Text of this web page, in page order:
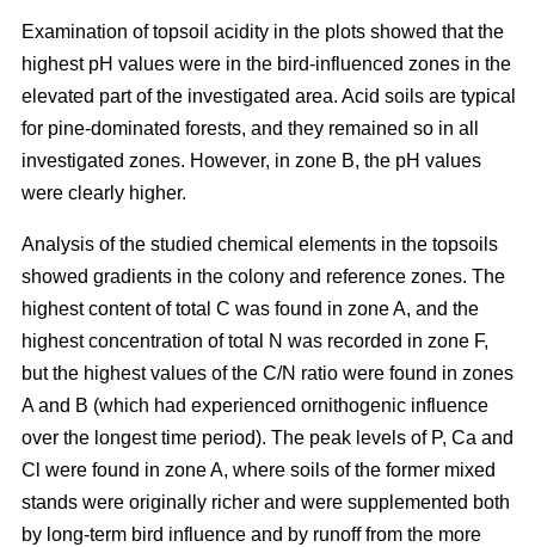
Examination of topsoil acidity in the plots showed that the
highest pH values were in the bird-influenced zones in the
elevated part of the investigated area. Acid soils are typical
for pine-dominated forests, and they remained so in all
investigated zones. However, in zone B, the pH values
were clearly higher.
Analysis of the studied chemical elements in the topsoils
showed gradients in the colony and reference zones. The
highest content of total C was found in zone A, and the
highest concentration of total N was recorded in zone F,
but the highest values of the C/N ratio were found in zones
A and B (which had experienced ornithogenic influence
over the longest time period). The peak levels of P, Ca and
Cl were found in zone A, where soils of the former mixed
stands were originally richer and were supplemented both
by long-term bird influence and by runoff from the more